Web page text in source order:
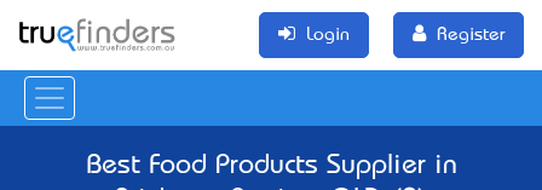
Login Register
Best Food Products Supplier in